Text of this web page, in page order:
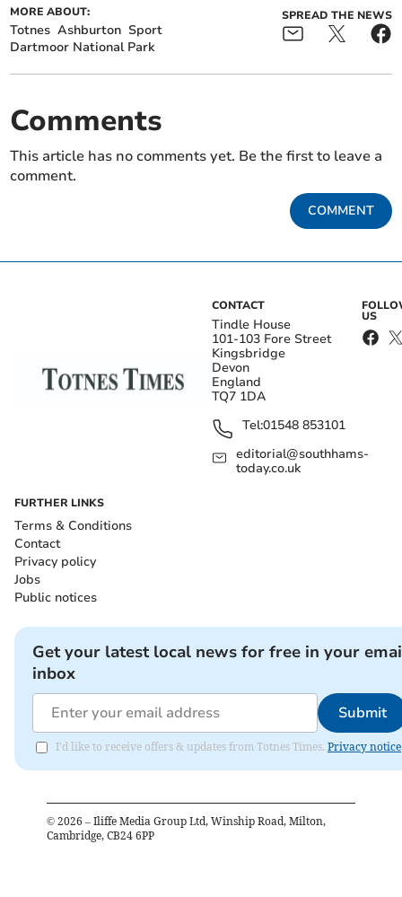
MORE ABOUT:
Totnes Ashburton Sport
Dartmoor National Park
SPREAD THE NEWS
Comments
This article has no comments yet. Be the first to leave a
comment.
COMMENT
CONTACT
Tindle House
101-103 Fore Street
Kingsbridge
Devon
England
TQ7 1DA
Tel:01548 853101
editorial@southhams-
today.co.uk
US
FURTHER LINKS
Terms & Conditions
Contact
Privacy policy
Jobs
Public notices
Get your latest local news for free in your
inbox
Submit
I'd like to receive offers & updates from Totnes Times. Privacy notice
© 2026 – Iliffe Media Group Ltd, Winship Road, Milton,
Cambridge, CB24 6PP